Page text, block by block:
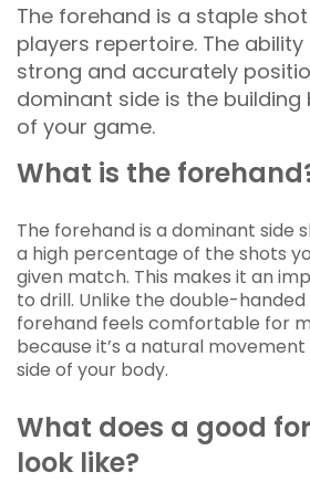
The forehand is a staple
players repertoire. The
strong and accurately
dominant side is the
of your game.
What is the
The forehand is a dominant side
a high percentage of the shots
given match. This makes it an
to drill. Unlike the double-
forehand feels comfortable for
because it’s a natural
side of your body.
What does a good
look like?